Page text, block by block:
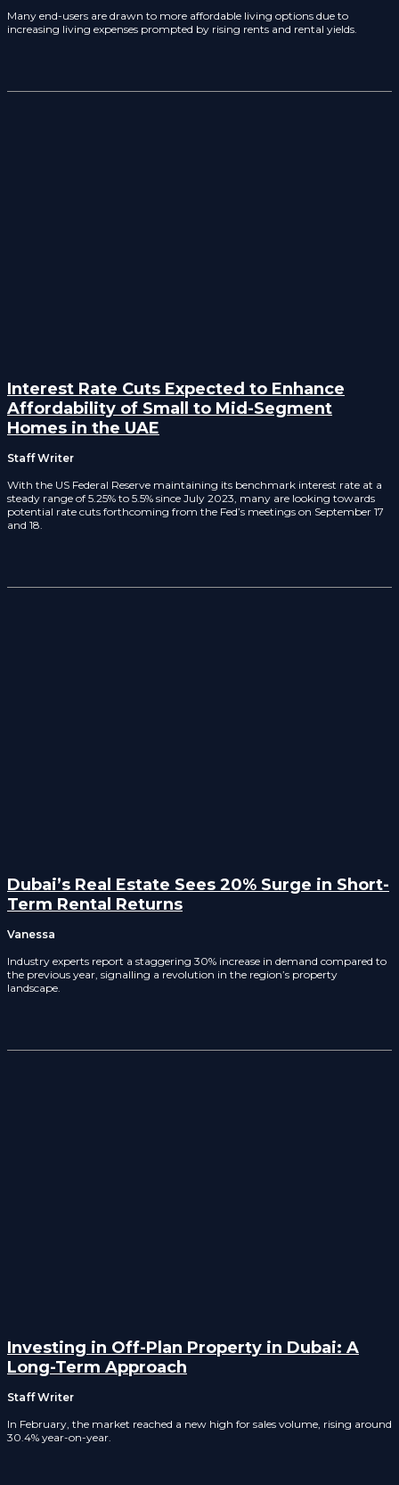
Many end-users are drawn to more affordable living options due to
increasing living expenses prompted by rising rents and rental yields.
Interest Rate Cuts Expected to Enhance
Affordability of Small to Mid-Segment
Homes in the UAE
Staff Writer
With the US Federal Reserve maintaining its benchmark interest rate at a
steady range of 5.25% to 5.5% since July 2023, many are looking towards
potential rate cuts forthcoming from the Fed’s meetings on September 17
and 18.
Dubai’s Real Estate Sees 20% Surge in Short-
Term Rental Returns
Vanessa
Industry experts report a staggering 30% increase in demand compared to
the previous year, signalling a revolution in the region’s property
landscape.
Investing in Off-Plan Property in Dubai: A
Long-Term Approach
Staff Writer
In February, the market reached a new high for sales volume, rising around
30.4% year-on-year.